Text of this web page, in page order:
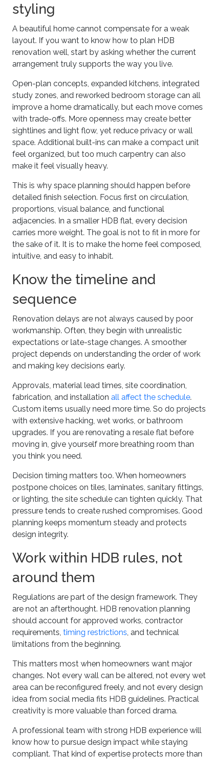
styling
A beautiful home cannot compensate for a weak
layout. If you want to know how to plan HDB
renovation well, start by asking whether the current
arrangement truly supports the way you live.
Open-plan concepts, expanded kitchens, integrated
study zones, and reworked bedroom storage can all
improve a home dramatically, but each move comes
with trade-offs. More openness may create better
sightlines and light flow, yet reduce privacy or wall
space. Additional built-ins can make a compact unit
feel organized, but too much carpentry can also
make it feel visually heavy.
This is why space planning should happen before
detailed finish selection. Focus first on circulation,
proportions, visual balance, and functional
adjacencies. In a smaller HDB flat, every decision
carries more weight. The goal is not to fit in more for
the sake of it. It is to make the home feel composed,
intuitive, and easy to inhabit.
Know the timeline and
sequence
Renovation delays are not always caused by poor
workmanship. Often, they begin with unrealistic
expectations or late-stage changes. A smoother
project depends on understanding the order of work
and making key decisions early.
Approvals, material lead times, site coordination,
fabrication, and installation all affect the schedule.
Custom items usually need more time. So do projects
with extensive hacking, wet works, or bathroom
upgrades. If you are renovating a resale flat before
moving in, give yourself more breathing room than
you think you need.
Decision timing matters too. When homeowners
postpone choices on tiles, laminates, sanitary fittings,
or lighting, the site schedule can tighten quickly. That
pressure tends to create rushed compromises. Good
planning keeps momentum steady and protects
design integrity.
Work within HDB rules, not
around them
Regulations are part of the design framework. They
are not an afterthought. HDB renovation planning
should account for approved works, contractor
requirements, timing restrictions , and technical
limitations from the beginning.
This matters most when homeowners want major
changes. Not every wall can be altered, not every wet
area can be reconfigured freely, and not every design
idea from social media fits HDB guidelines. Practical
creativity is more valuable than forced drama.
A professional team with strong HDB experience will
know how to pursue design impact while staying
compliant. That kind of expertise protects more than